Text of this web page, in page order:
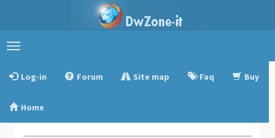
Toggle
Log-in
Forum Site map Faq Buy
Home